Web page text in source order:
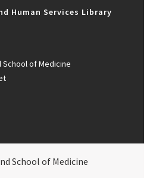
Human Services Library
of Medicine
School of Medicine